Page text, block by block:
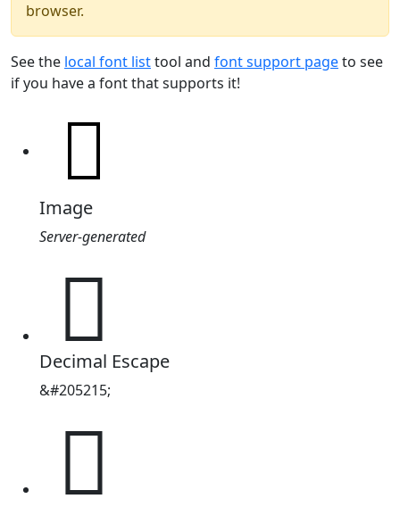
browser.
See the local font listtool and font support pageto see
if you have a font that supports it!
Image
Server-generated
𲆟
Decimal Escape
&#205215;
𲆟